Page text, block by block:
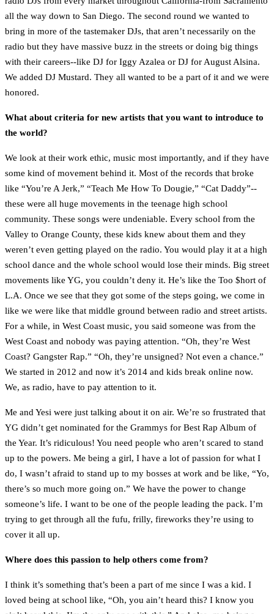
all the way down to San Diego. The second round we wanted to
bring in more of the tastemaker DJs, that aren’t necessarily on the
radio but they have massive buzz in the streets or doing big things
with their careers--like DJ for Iggy Azalea or DJ for August Alsina.
We added DJ Mustard. They all wanted to be a part of it and we were
honored.
What about criteria for new artists that you want to introduce to
the world?
We look at their work ethic, music most importantly, and if they have
some kind of movement behind it. Most of the records that broke
like “You’re A Jerk,” “Teach Me How To Dougie,” “Cat Daddy”--
these were all huge movements in the teenage high school
community. These songs were undeniable. Every school from the
Valley to Orange County, these kids knew about them and they
weren’t even getting played on the radio. You would play it at a high
school dance and the whole school would lose their minds. Big street
movements like YG, you couldn’t deny it. He’s like the Too $hort of
L.A. Once we see that they got some of the steps going, we come in
like we were like that middle ground between radio and street artists.
For a while, in West Coast music, you said someone was from the
West Coast and nobody was paying attention. “Oh, they’re West
Coast? Gangster Rap.” “Oh, they’re unsigned? Not even a chance.”
We started in 2012 and now it’s 2014 and kids break online now.
We, as radio, have to pay attention to it.
Me and Yesi were just talking about it on air. We’re so frustrated that
YG didn’t get nominated for the Grammys for Best Rap Album of
the Year. It’s ridiculous! You need people who aren’t scared to stand
up to the powers. Me being a girl, I have a lot of passion for what I
do, I wasn’t afraid to stand up to my bosses at work and be like, “Yo,
there’s so much more going on.” We have the power to change
someone’s life. I want to be one of the people leading the pack. I’m
trying to get through all the fufu, frilly, fireworks they’re using to
cover it all up.
Where does this passion to help others come from?
I think it’s something that’s been a part of me since I was a kid. I
loved being at school like, “Oh, you ain’t heard this? I know you